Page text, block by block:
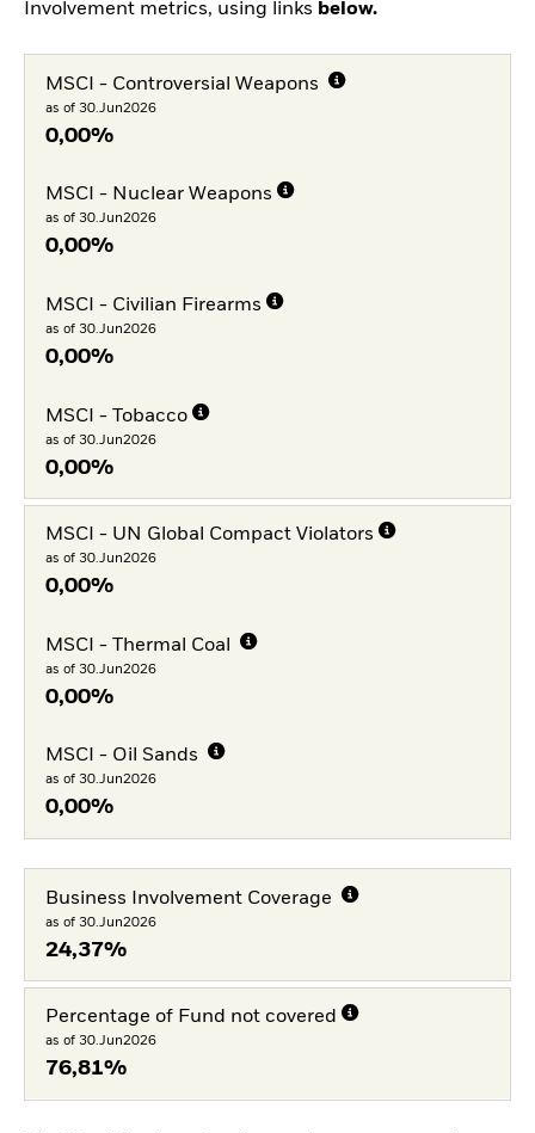
Involvement metrics, using links below.
MSCI - Controversial Weapons
as of 30.Jun2026
0,00%
MSCI - Nuclear Weapons
as of 30.Jun2026
0,00%
MSCI - Civilian Firearms
as of 30.Jun2026
0,00%
MSCI - Tobacco
as of 30.Jun2026
0,00%
MSCI - UN Global Compact Violators
as of 30.Jun2026
0,00%
MSCI - Thermal Coal
as of 30.Jun2026
0,00%
MSCI - Oil Sands
as of 30.Jun2026
0,00%
Business Involvement Coverage
as of 30.Jun2026
24,37%
Percentage of Fund not covered
as of 30.Jun2026
76,81%